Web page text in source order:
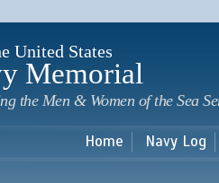
United States
Memorial
the Men & Women of the Sea
Home Navy Log